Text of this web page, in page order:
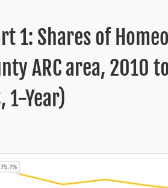
1: Shares of
ARC area, 2010
1-Year)